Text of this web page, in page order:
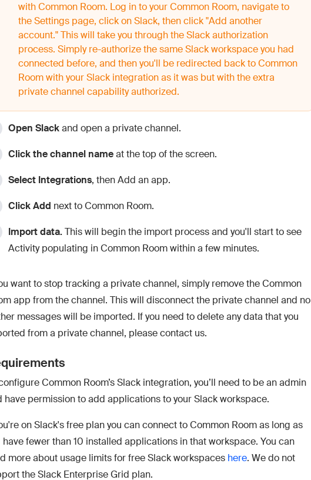
with Common Room. Log in to your Common Room, navigate to
the Settings page, click on Slack, then click "Add another
account." This will take you through the Slack authorization
process. Simply re-authorize the same Slack workspace you had
connected before, and then you'll be redirected back to Common
Room with your Slack integration as it was but with the extra
private channel capability authorized.
Open Slackand open a private channel.
Click the channel nameat the top of the screen.
Select Integrations, then Add an app.
Click Add next to Common Room.
Import data.This will begin the import process and you'll start to see
Activity populating in Common Room within a few minutes.
want to stop tracking a private channel, simply remove the Common
app from the channel. This will disconnect the private channel and no
messages will be imported. If you need to delete any data that you
from a private channel, please contact us.
Common Room’s Slack integration, you’ll need to be an admin
have permission to add applications to your Slack workspace.
on Slack's free plan you can connect to Common Room as long as
have fewer than 10 installed applications in that workspace. You can
more about usage limits for free Slack workspaces here. We do not
the Slack Enterprise Grid plan.